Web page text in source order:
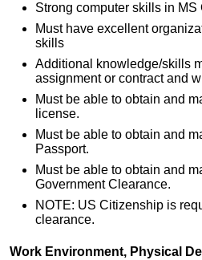
Strong computer skills in MS
Must have excellent
skills
Additional knowledge/skills
assignment or contract and
Must be able to obtain and
license.
Must be able to obtain and
Passport.
Must be able to obtain and
Government Clearance.
NOTE: US Citizenship is
clearance.
Work Environment, Physical